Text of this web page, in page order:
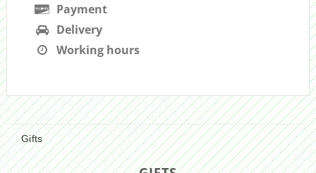
Payment
Delivery
Working hours
Gifts